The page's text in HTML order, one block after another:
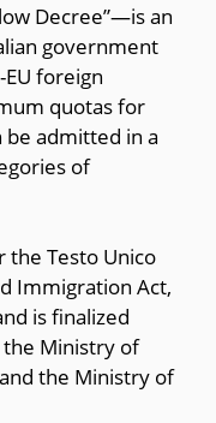
Decree”—is an
government
foreign
quotas for
be admitted in a
of
the Testo Unico
Immigration Act,
is finalized
Ministry of
the Ministry of